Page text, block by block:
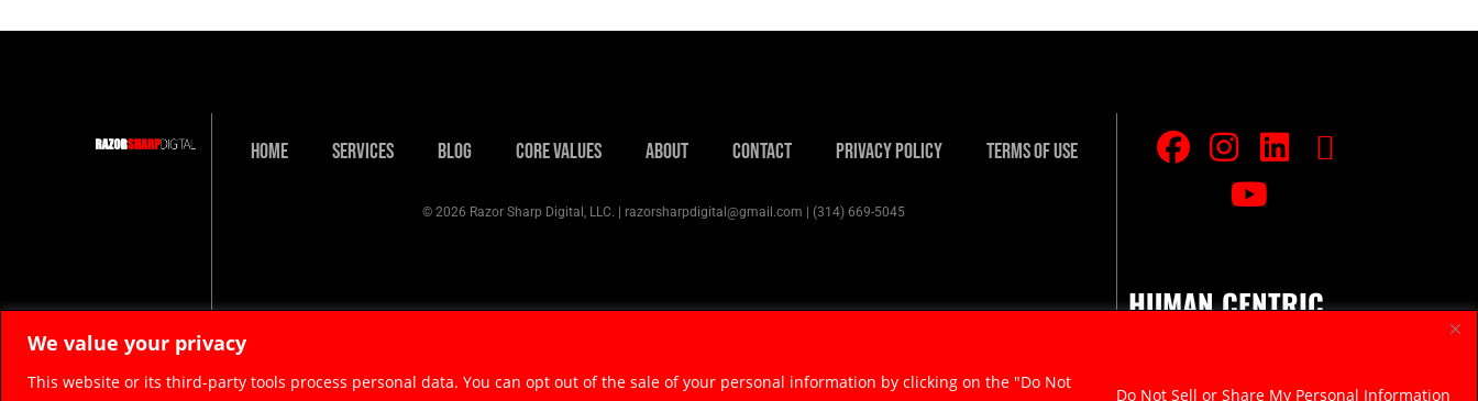
We value your privacy
This website or its third-party tools process personal data. You can opt out of the sale of your personal information by clicking on the "Do Not
Do Not Sell or Share My Personal Information
Home Services Blog Core Values About Contact Privacy Policy Terms Of Use
© 2026 Razor Sharp Digital, LLC. | razorsharpdigital@gmail.com | (314) 669-5045
HUMAN CENTRIC.